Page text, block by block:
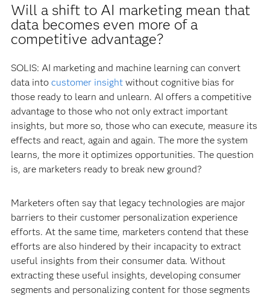
Will a shift to AI marketing mean that
data becomes even more of a
competitive advantage?
SOLIS: AI marketing and machine learning can convert
data into customer insightwithout cognitive bias for
those ready to learn and unlearn. AI offers a competitive
advantage to those who not only extract important
insights, but more so, those who can execute, measure its
effects and react, again and again. The more the system
learns, the more it optimizes opportunities. The question
is, are marketers ready to break new ground?
Marketers often say that legacy technologies are major
barriers to their customer personalization experience
efforts. At the same time, marketers contend that these
efforts are also hindered by their incapacity to extract
useful insights from their consumer data. Without
extracting these useful insights, developing consumer
segments and personalizing content for those segments